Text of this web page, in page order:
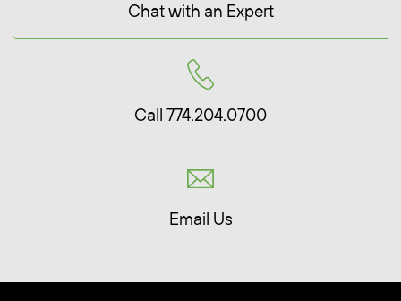
Chat with an Expert
Call 774.204.0700
Email Us